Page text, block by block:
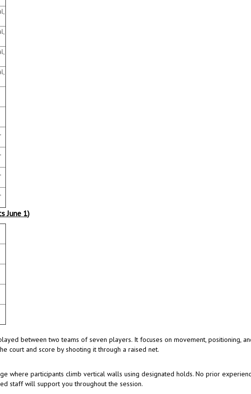
June 1)
between two teams of seven players. It focuses on movement, positioning,
court and score by shooting it through a raised net.
where participants climb vertical walls using designated holds. No prior
staff will support you throughout the session.